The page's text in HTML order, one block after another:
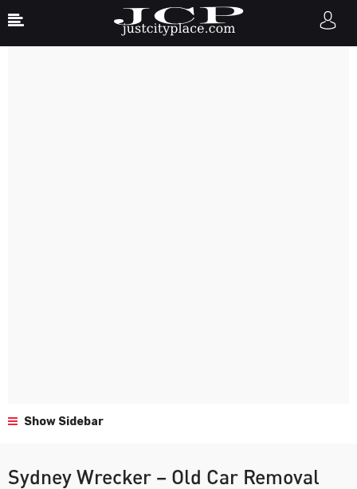
Show Sidebar
Sydney Wrecker – Old Car Removal